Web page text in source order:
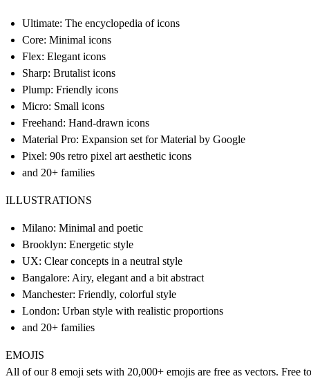
Ultimate: The encyclopedia of icons
Core: Minimal icons
Flex: Elegant icons
Sharp: Brutalist icons
Plump: Friendly icons
Micro: Small icons
Freehand: Hand-drawn icons
Material Pro: Expansion set for Material by Google
Pixel: 90s retro pixel art aesthetic icons
and 20+ families
ILLUSTRATIONS
Milano: Minimal and poetic
Brooklyn: Energetic style
UX: Clear concepts in a neutral style
Bangalore: Airy, elegant and a bit abstract
Manchester: Friendly, colorful style
London: Urban style with realistic proportions
and 20+ families
EMOJIS
All of our 8 emoji sets with 20,000+ emojis are free as vectors. Free